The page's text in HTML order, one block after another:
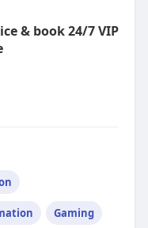
& book 24/7 VIP
Gaming